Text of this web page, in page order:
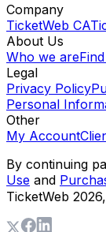
Company
TicketWeb CA
About Us
Who we are
Legal
Privacy Policy
Personal
Other
My Account
By continuing
Use and
TicketWeb 2026